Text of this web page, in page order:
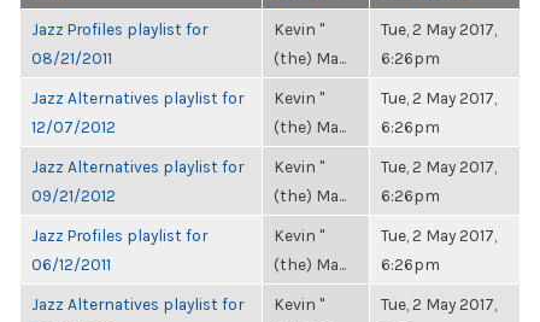
Jazz Profiles playlist for
08/21/2011
Kevin "
(the) Ma...
Tue, 2 May 2017,
6:26pm
Jazz Alternatives playlist for
12/07/2012
Kevin "
(the) Ma...
Tue, 2 May 2017,
6:26pm
Jazz Alternatives playlist for
09/21/2012
Kevin "
(the) Ma...
Tue, 2 May 2017,
6:26pm
Jazz Profiles playlist for
06/12/2011
Kevin "
(the) Ma...
Tue, 2 May 2017,
6:26pm
Jazz Alternatives playlist for
Kevin "
Tue, 2 May 2017,